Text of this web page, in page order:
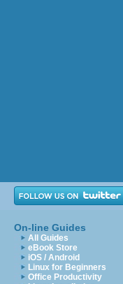
On-line Guides
All Guides
eBook Store
iOS / Android
Linux for Beginners
Office Productivity